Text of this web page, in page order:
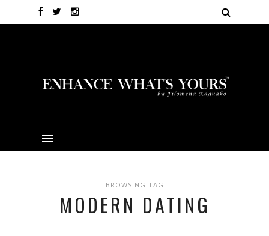
BROWSING TAG
MODERN DATING